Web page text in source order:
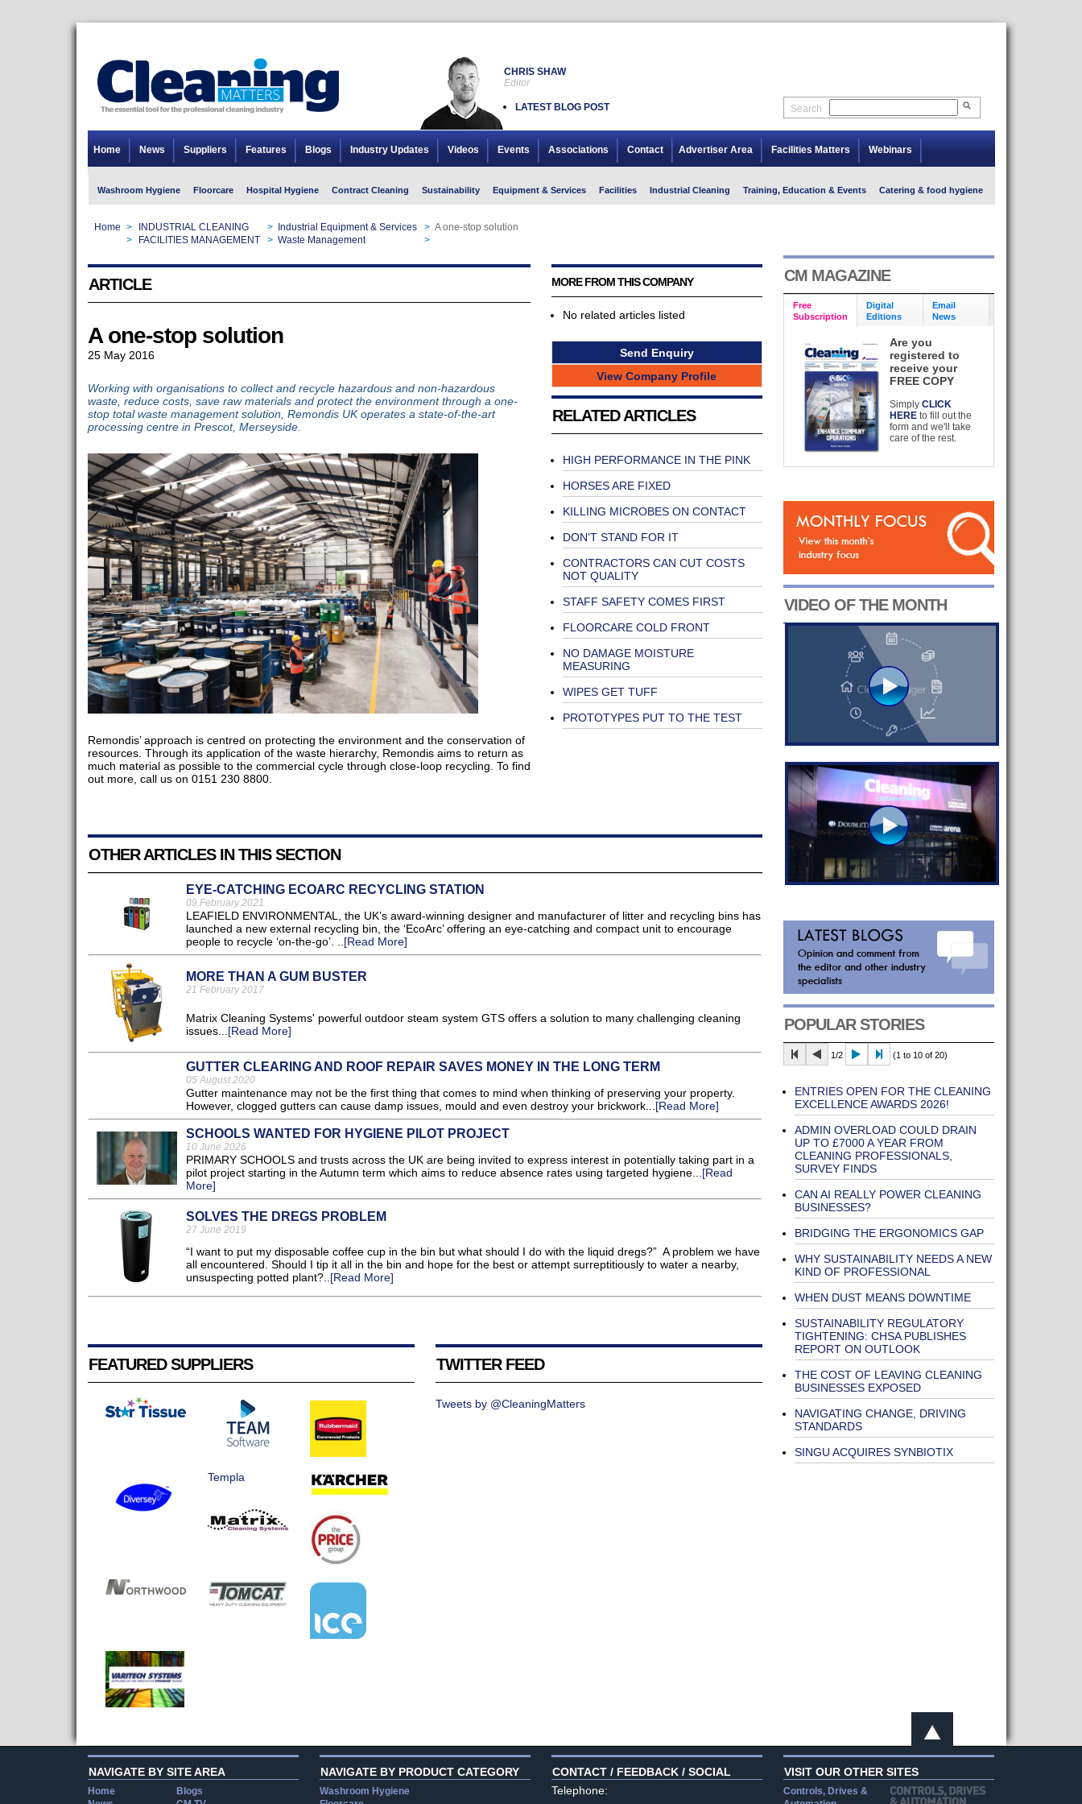
CHRIS SHAW
Editor
LATEST BLOG POST Search
Home News Suppliers Features Blogs Industry Updates Videos Events Associations Contact Advertiser Area Facilities Matters Webinars
Washroom Hygiene Floorcare Hospital Hygiene Contract Cleaning Sustainability Equipment & Services Facilities Industrial Cleaning Training, Education & Events Catering & food hygiene
Home > INDUSTRIAL CLEANING > Industrial Equipment & Services > A one-stop solution
> FACILITIES MANAGEMENT > Waste Management >
ARTICLE
A one-stop solution
25 May 2016
Working with organisations to collect and recycle hazardous and non-hazardous
waste, reduce costs, save raw materials and protect the environment through a one-
stop total waste management solution, Remondis UK operates a state-of-the-art
processing centre in Prescot, Merseyside.
Remondis’ approach is centred on protecting the environment and the conservation of
resources. Through its application of the waste hierarchy, Remondis aims to return as
much material as possible to the commercial cycle through close-loop recycling. To find
out more, call us on 0151 230 8800.
MORE FROM THIS COMPANY
No related articles listed
Send Enquiry
View Company Profile
RELATED ARTICLES
HIGH PERFORMANCE IN THE PINK
HORSES ARE FIXED
KILLING MICROBES ON CONTACT
DON'T STAND FOR IT
CONTRACTORS CAN CUT COSTS
NOT QUALITY
STAFF SAFETY COMES FIRST
FLOORCARE COLD FRONT
NO DAMAGE MOISTURE
MEASURING
WIPES GET TUFF
PROTOTYPES PUT TO THE TEST
OTHER ARTICLES IN THIS SECTION
EYE-CATCHING ECOARC RECYCLING STATION
09 February 2021
LEAFIELD ENVIRONMENTAL, the UK’s award-winning designer and manufacturer of litter and recycling bins has
launched a new external recycling bin, the ‘EcoArc’ offering an eye-catching and compact unit to encourage
people to recycle ‘on-the-go’. .. [Read More]
MORE THAN A GUM BUSTER
21 February 2017
Matrix Cleaning Systems' powerful outdoor steam system GTS offers a solution to many challenging cleaning
issues... [Read More]
GUTTER CLEARING AND ROOF REPAIR SAVES MONEY IN THE LONG TERM
05 August 2020
Gutter maintenance may not be the first thing that comes to mind when thinking of preserving your property.
However, clogged gutters can cause damp issues, mould and even destroy your brickwork... [Read More]
SCHOOLS WANTED FOR HYGIENE PILOT PROJECT
10 June 2026
PRIMARY SCHOOLS and trusts across the UK are being invited to express interest in potentially taking part in a
pilot project starting in the Autumn term which aims to reduce absence rates using targeted hygiene... [Read
More]
SOLVES THE DREGS PROBLEM
27 June 2019
“I want to put my disposable coffee cup in the bin but what should I do with the liquid dregs?” A problem we have
all encountered. Should I tip it all in the bin and hope for the best or attempt surreptitiously to water a nearby,
unsuspecting potted plant?.. [Read More]
FEATURED SUPPLIERS
Templa
TWITTER FEED
Tweets by @CleaningMatters
CM MAGAZINE
Free
Subscription
Digital
Editions
Email
News
Are you
registered to
receive your
FREE COPY
SimplyCLICK
HERE to fill out the
form and we'll take
care of the rest.
VIDEO OF THE MONTH
POPULAR STORIES
1/2 (1 to 10 of 20)
ENTRIES OPEN FOR THE CLEANING
EXCELLENCE AWARDS 2026!
ADMIN OVERLOAD COULD DRAIN
UP TO £7000 A YEAR FROM
CLEANING PROFESSIONALS,
SURVEY FINDS
CAN AI REALLY POWER CLEANING
BUSINESSES?
BRIDGING THE ERGONOMICS GAP
WHY SUSTAINABILITY NEEDS A NEW
KIND OF PROFESSIONAL
WHEN DUST MEANS DOWNTIME
SUSTAINABILITY REGULATORY
TIGHTENING: CHSA PUBLISHES
REPORT ON OUTLOOK
THE COST OF LEAVING CLEANING
BUSINESSES EXPOSED
NAVIGATING CHANGE, DRIVING
STANDARDS
SINGU ACQUIRES SYNBIOTIX
NAVIGATE BY SITE AREA
Home
Blogs
NAVIGATE BY PRODUCT CATEGORY
Washroom Hygiene
CONTACT / FEEDBACK / SOCIAL
Telephone:
VISIT OUR OTHER SITES
Controls, Drives &